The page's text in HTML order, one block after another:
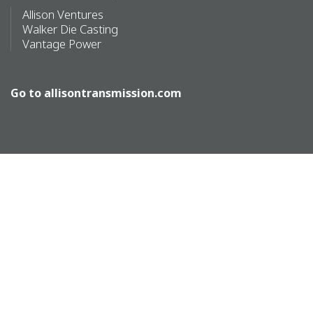
Allison Ventures
Walker Die Casting
Vantage Power
Go to allisontransmission.com